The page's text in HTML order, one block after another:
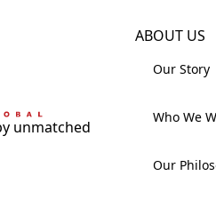
unmatched
ABOUT US
Our Story
Who We
Our